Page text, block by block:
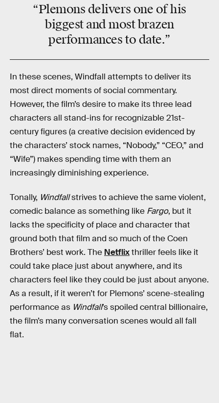
“Plemons delivers one of his
biggest and mostbrazen
performances to date.”
In these scenes, Windfall attempts to deliver its
most direct moments of social commentary.
However, the film’s desire to make its three lead
characters all stand-ins for recognizable 21st-
century figures (a creative decision evidenced by
the characters’ stock names, “Nobody,” “CEO,” and
“Wife”) makes spending time with them an
increasingly diminishing experience.
Tonally, Windfallstrives to achieve the same violent,
comedic balance as something like Fargo, but it
lacks the specificity of place and character that
ground both that film and so much of the Coen
Brothers’ best work. The Netflixthriller feels like it
could take place just about anywhere, and its
characters feel like they could be just about anyone.
As a result, if it weren’t for Plemons’ scene-stealing
performance as Windfall’s spoiled central billionaire,
the film’s many conversation scenes would all fall
flat.